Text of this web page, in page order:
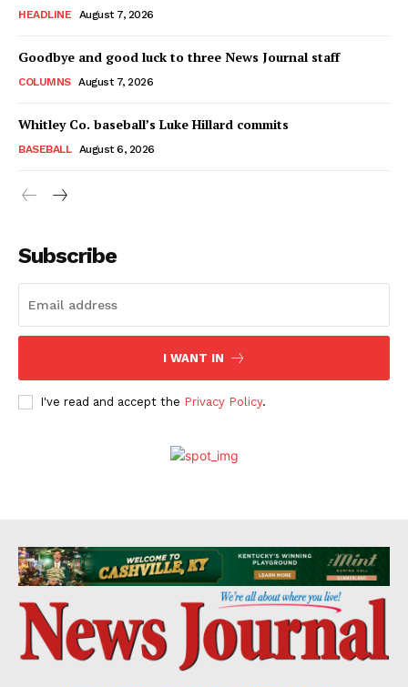
HEADLINE August 7, 2026
Goodbye and good luck to three News Journal staff
COLUMNS August 7, 2026
Whitley Co. baseball’s Luke Hillard commits
BASEBALL August 6, 2026
Subscribe
I WANT IN
I've read and accept the Privacy Policy.